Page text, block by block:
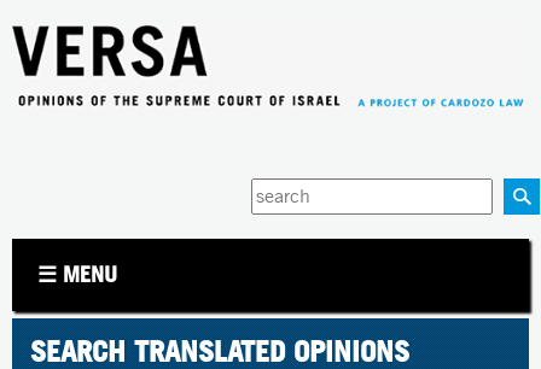
Enter
your
☰ MENU
SEARCH TRANSLATED OPINIONS